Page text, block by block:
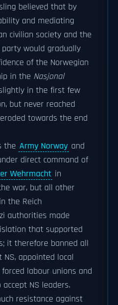
believed that by
and mediating
civilian society and the
party would gradually
of the Norwegian
in the Nasjonal
in the first few
but never reached
towards the end
the Army Norway and
direct command of
Wehrmacht in
war, but all other
the Reich
authorities made
that supported
it therefore banned all
appointed local
labour unions and
NS leaders.
resistance against